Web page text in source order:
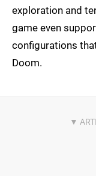
exploration and
game even
configurations
Doom.